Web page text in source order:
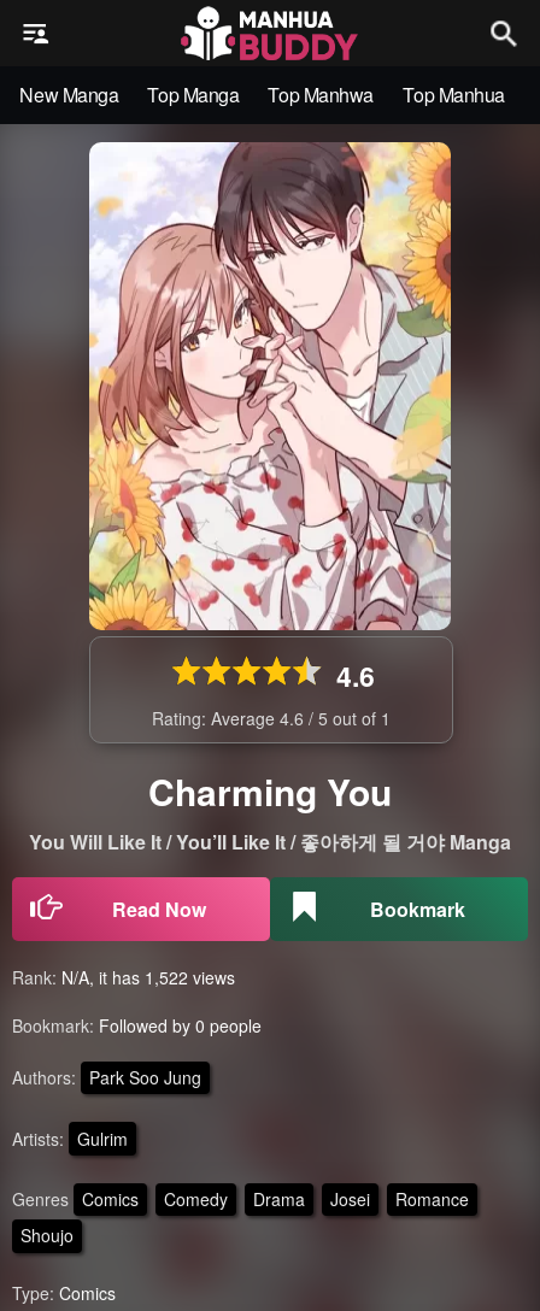
New Manga Top Manga Top Manhwa Top Manhua
4.6
Rating: Average 4.6 / 5 out of 1
Charming You
You Will Like It / You’ll Like It / 좋아하게 될 거야 Manga
Read Now Bookmark
Rank: N/A, it has 1,522 views
Bookmark: Followed by 0 people
Authors: Park Soo Jung
Artists: Gulrim
Genres Comics Comedy Drama Josei
Romance
Shoujo
Type: Comics